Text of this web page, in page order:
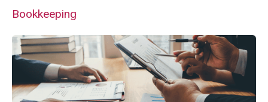
Bookkeeping